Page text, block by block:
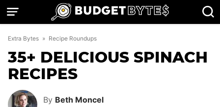
Skip
Extra Bytes » Recipe Roundups
35+ DELICIOUS SPINACH
RECIPES
By Beth Moncel